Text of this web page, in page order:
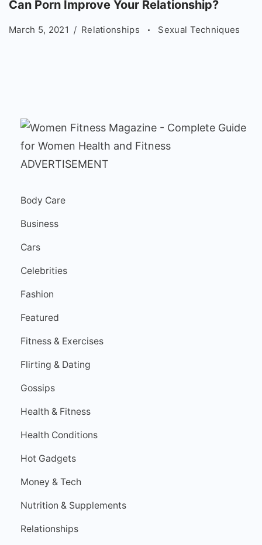
Can Porn Improve Your Relationship?
March 5, 2021 Relationships Sexual Techniques
ADVERTISEMENT
Body Care
Business
Cars
Celebrities
Fashion
Featured
Fitness & Exercises
Flirting & Dating
Gossips
Health & Fitness
Health Conditions
Hot Gadgets
Money & Tech
Nutrition & Supplements
Relationships